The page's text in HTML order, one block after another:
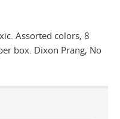
Assorted colors, 8
box. Dixon Prang, No